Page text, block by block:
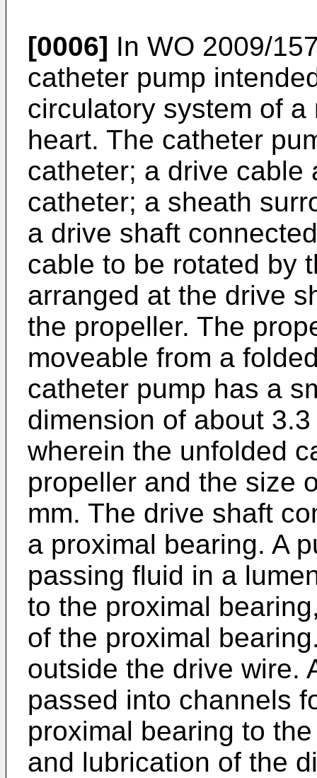
[0006] In WO 2009/
catheter pump
circulatory system of
heart. The catheter
catheter; a drive cable
catheter; a sheath
a drive shaft
cable to be rotated by
arranged at the drive
the propeller. The
moveable from a
catheter pump has a
dimension of about
wherein the unfolded
propeller and the size
mm. The drive shaft
a proximal bearing. A
passing fluid in a
to the proximal
of the proximal
outside the drive wire.
passed into channels
proximal bearing to
and lubrication of the